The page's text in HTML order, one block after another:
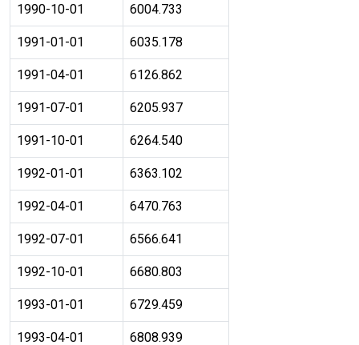
1990-10-01 6004.733
1991-01-01 6035.178
1991-04-01 6126.862
1991-07-01 6205.937
1991-10-01 6264.540
1992-01-01 6363.102
1992-04-01 6470.763
1992-07-01 6566.641
1992-10-01 6680.803
1993-01-01 6729.459
1993-04-01 6808.939